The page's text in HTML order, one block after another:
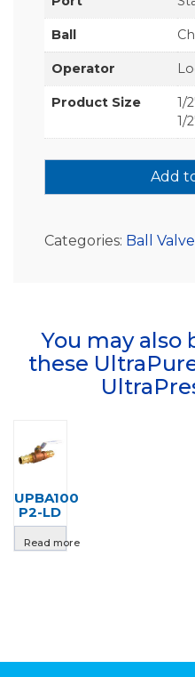
Ball
Operator
Product Size
1/
1/
Add
Categories: Ball
You may also
these
UPBA100
P2-LD
Read more